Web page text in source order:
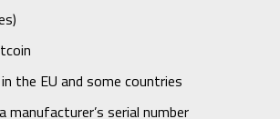
the EU and some countries
manufacturer’s serial number